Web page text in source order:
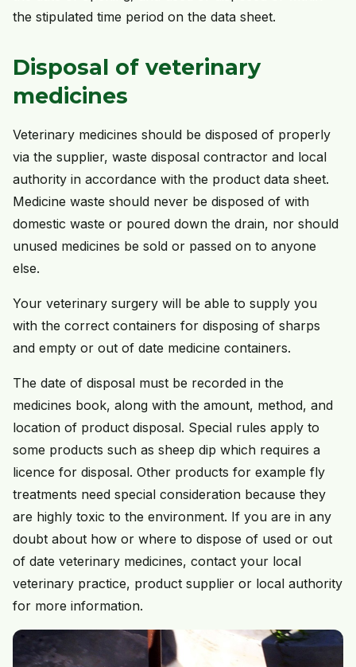
the stipulated time period on the data sheet.
Disposal of veterinary
medicines
Veterinary medicines should be disposed of properly
via the supplier, waste disposal contractor and local
authority in accordance with the product data sheet.
Medicine waste should never be disposed of with
domestic waste or poured down the drain, nor should
unused medicines be sold or passed on to anyone
else.
Your veterinary surgery will be able to supply you
with the correct containers for disposing of sharps
and empty or out of date medicine containers.
The date of disposal must be recorded in the
medicines book, along with the amount, method, and
location of product disposal. Special rules apply to
some products such as sheep dip which requires a
licence for disposal. Other products for example fly
treatments need special consideration because they
are highly toxic to the environment. If you are in any
doubt about how or where to dispose of used or out
of date veterinary medicines, contact your local
veterinary practice, product supplier or local authority
for more information.